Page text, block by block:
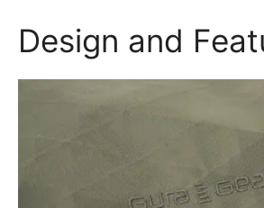
Design and